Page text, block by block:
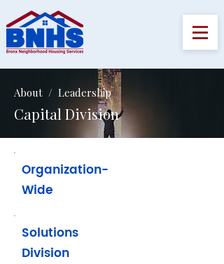
About / Leadership
Capital Division
Organization-
Wide
Solutions
Division